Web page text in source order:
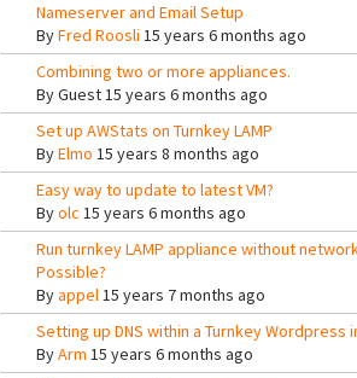
Nameserver and Email Setup
ByFred Roosli 15 years 6 months ago
Combining two or more appliances.
ByGuest15 years 6 months ago
Set up AWStats on Turnkey LAMP
ByElmo 15 years 8 months ago
Easy way to update to latest VM?
Byolc 15 years 6 months ago
Run turnkey LAMP appliance without
Possible?
Byappel15 years 7 months ago
Setting up DNS within a Turnkey Wordpress
ByArm 15 years 6 months ago